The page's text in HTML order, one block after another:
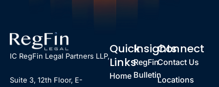
IC RegFin Legal Partners LLP,
Suite 3, 12th Floor, E-
Quick
Links
Home
Insights
RegFin
Bulletin
Connect
Contact Us
Locations